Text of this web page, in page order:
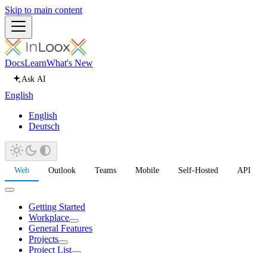
Skip to main content
DocsLearnWhat's New
Ask AI
English
English
Deutsch
Web Outlook Teams Mobile Self-Hosted API
Getting Started
Workplace
General Features
Projects
Project List